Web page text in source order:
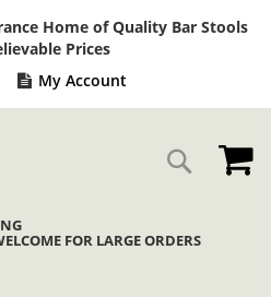
Home of Quality Bar Stools
Prices
My Account
Search
FOR LARGE ORDERS